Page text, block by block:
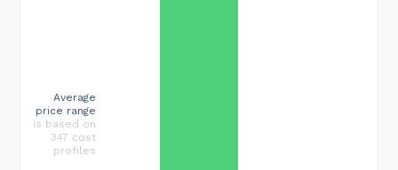
Average
price range
is based on
347 cost
profiles